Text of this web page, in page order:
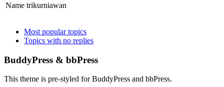
Name trikurniawan
sidebar
Community
Sidebar
Most popular topics
Topics with no replies
Footer
BuddyPress & bbPress
This theme is pre-styled for BuddyPress and bbPress.